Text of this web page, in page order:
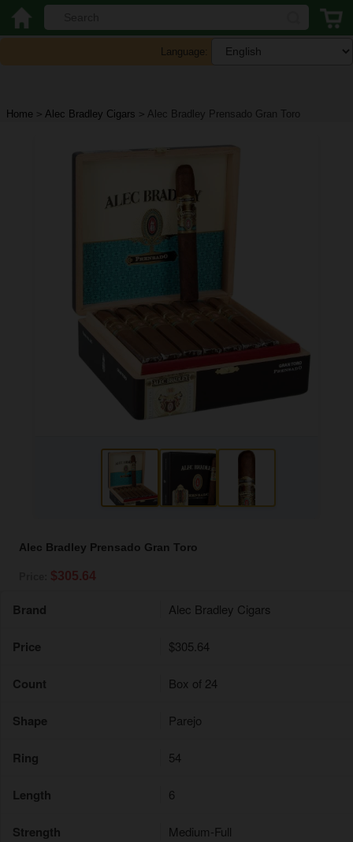
Language:
Home > Alec Bradley Cigars > Alec Bradley Prensado Gran Toro
Alec Bradley Prensado Gran Toro
$305.64
Brand Alec Bradley Cigars
Price $305.64
Count Box of 24
Shape Parejo
Ring 54
Length 6
Strength Medium-Full